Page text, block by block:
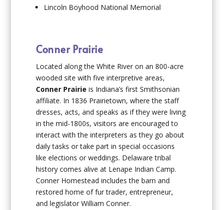
Lincoln Boyhood National Memorial
Conner Prairie
Located along the White River on an 800-acre
wooded site with five interpretive areas,
Conner Prairie is Indiana’s first Smithsonian
affiliate. In 1836 Prairietown, where the staff
dresses, acts, and speaks as if they were living
in the mid-1800s, visitors are encouraged to
interact with the interpreters as they go about
daily tasks or take part in special occasions
like elections or weddings. Delaware tribal
history comes alive at Lenape Indian Camp.
Conner Homestead includes the barn and
restored home of fur trader, entrepreneur,
and legislator William Conner.